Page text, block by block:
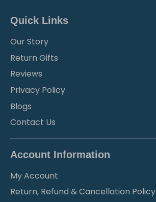
Quick Links
Our Story
Return Gifts
Reviews
Privacy Policy
Blogs
Contact Us
Account Information
My Account
Return, Refund & Cancellation Policy